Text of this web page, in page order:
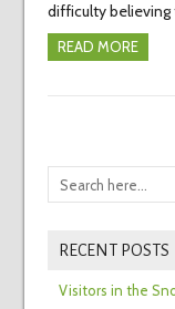
difficulty believing
READ MORE
RECENT POSTS
Visitors in the